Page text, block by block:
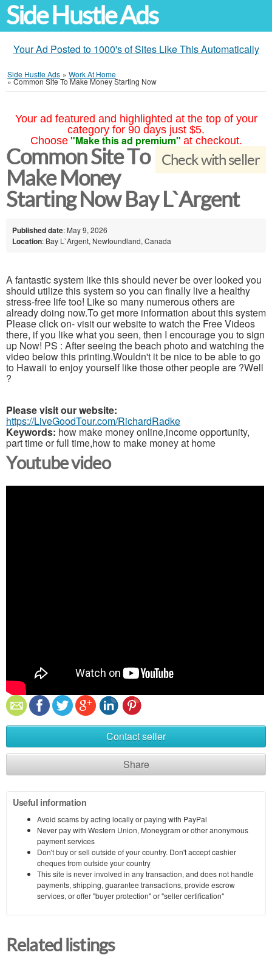
Side Hustle Ads
Your Ad Posted to 1000's of Sites Like This Automatically
Side Hustle Ads » Work At Home
»Common Site To Make Money Starting Now
Your ad featured and highlighted at the top of your
category for 90 days just $5.
Choose "Make this ad premium" at checkout.
Check with seller
Common Site To
Make Money
Starting Now Bay L`Argent
Published date: May 9, 2026
Location: Bay L`Argent, Newfoundland, Canada
A fantastic system like this should never be over looked you
should utilize this system so you can finally live a healthy
stress-free life too! Like so many numerous others are
already doing now.To get more information about this system
Please click on- visit our website to watch the Free Videos
there, if you like what you seen, then I encourage you to sign
up Now! PS : After seeing the beach photo and watching the
video below this printing.Wouldn't it be nice to be able to go
to Hawaii to enjoy yourself like those other people are ?Well
?
Please visit our website:
https://LiveGoodTour.com/RichardRadke
Keywords: how make money online,income opportunity,
part time or full time,how to make money at home
Youtube video
Contact seller
Share
Useful information
Avoid scams by acting locally or paying with PayPal
Never pay with Western Union, Moneygram or other anonymous
payment services
Don't buy or sell outside of your country. Don't accept cashier
cheques from outside your country
This site is never involved in any transaction, and does not handle
payments, shipping, guarantee transactions, provide escrow
services, or offer "buyer protection" or "seller certification"
Related listings